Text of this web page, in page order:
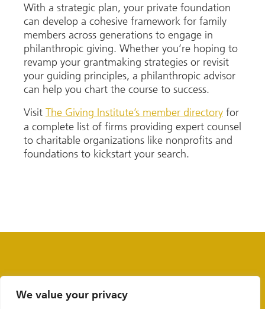
We value your privacy
With a strategic plan, your private foundation
can develop a cohesive framework for family
members across generations to engage in
philanthropic giving. Whether you’re hoping to
revamp your grantmaking strategies or revisit
your guiding principles, a philanthropic advisor
can help you chart the course to success.
Visit The Giving Institute’s member directory for
a complete list of firms providing expert counsel
to charitable organizations like nonprofits and
foundations to kickstart your search.